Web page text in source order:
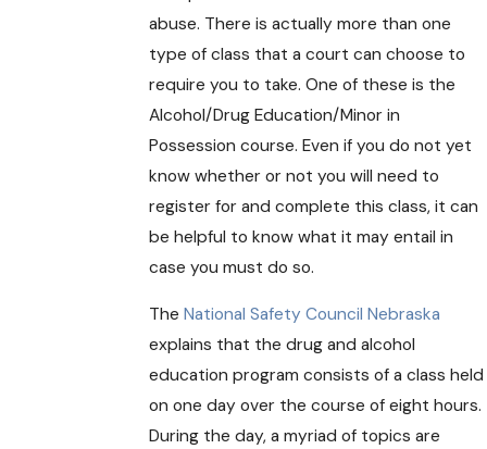
abuse. There is actually more than one
type of class that a court can choose to
require you to take. One of these is the
Alcohol/Drug Education/Minor in
Possession course. Even if you do not yet
know whether or not you will need to
register for and complete this class, it can
be helpful to know what it may entail in
case you must do so.
TheNational Safety Council Nebraska
explains that the drug and alcohol
education program consists of a class held
on one day over the course of eight hours.
During the day, a myriad of topics are